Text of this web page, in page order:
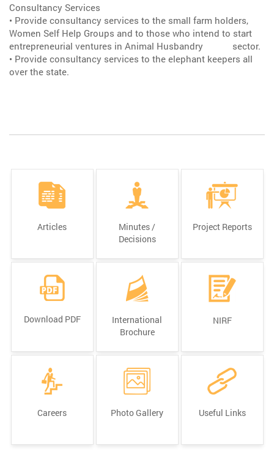
Consultancy Services
• Provide consultancy services to the small farm holders,
Women Self Help Groups and to those who intend to start
entrepreneurial ventures in Animal Husbandry sector.
• Provide consultancy services to the elephant keepers all
over the state.
Articles
Minutes /
Decisions
Project Reports
Download PDF
International
Brochure
NIRF
Careers Photo Gallery Useful Links